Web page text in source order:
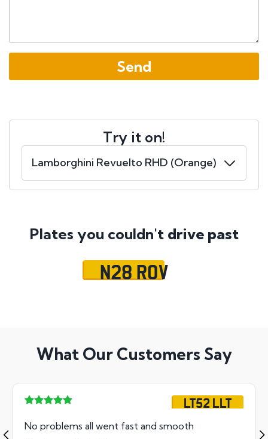
Try it on!
Plates you couldn't drive past
N28 ROV
What Our Customers Say
LT52 LLT
No problems all went fast and smooth